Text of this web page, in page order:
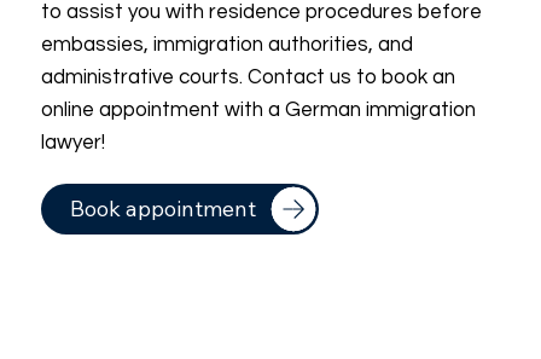
to assist you with residence procedures before
embassies, immigration authorities, and
administrative courts. Contact us to book an
online appointment with a German immigration
lawyer!
Book appointment